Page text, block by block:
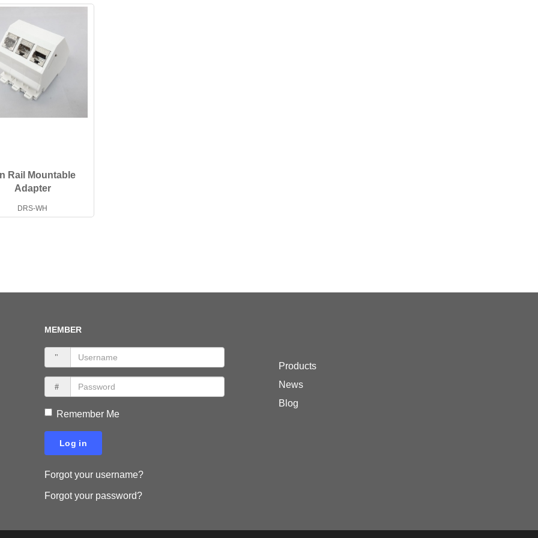
Rail Mountable
Adapter
DRS-WH
MEMBER
Remember Me
Log in
Forgot your username?
Forgot your password?
Products
News
Blog